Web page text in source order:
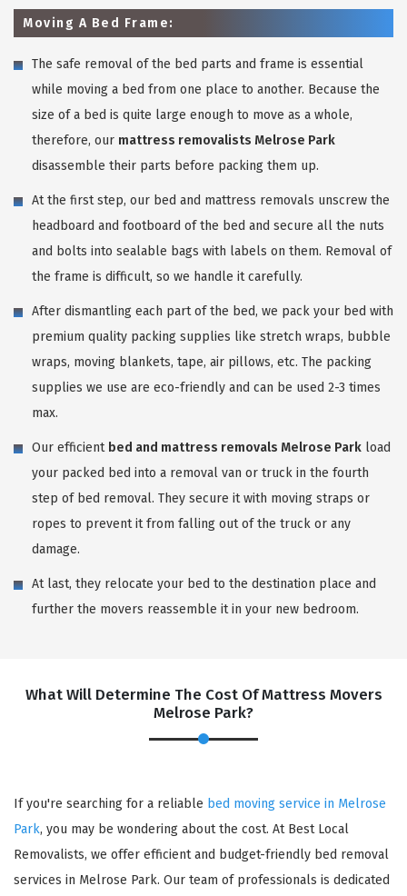
Moving A Bed Frame:
The safe removal of the bed parts and frame is essential
while moving a bed from one place to another. Because the
size of a bed is quite large enough to move as a whole,
therefore, our mattress removalists Melrose Park
disassemble their parts before packing them up.
At the first step, our bed and mattress removals unscrew the
headboard and footboard of the bed and secure all the nuts
and bolts into sealable bags with labels on them. Removal of
the frame is difficult, so we handle it carefully.
After dismantling each part of the bed, we pack your bed with
premium quality packing supplies like stretch wraps, bubble
wraps, moving blankets, tape, air pillows, etc. The packing
supplies we use are eco-friendly and can be used 2-3 times
max.
Our efficient bed and mattress removals Melrose Park load
your packed bed into a removal van or truck in the fourth
step of bed removal. They secure it with moving straps or
ropes to prevent it from falling out of the truck or any
damage.
At last, they relocate your bed to the destination place and
further the movers reassemble it in your new bedroom.
What Will Determine The Cost Of Mattress Movers
Melrose Park?
If you're searching for a reliable bed moving service in Melrose
Park, you may be wondering about the cost. At Best Local
Removalists, we offer efficient and budget-friendly bed removal
services in Melrose Park. Our team of professionals is dedicated